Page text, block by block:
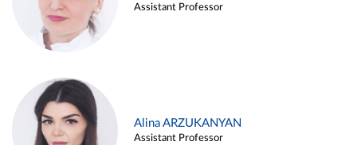
Assistant Professor
Alina ARZUKANYAN
Assistant Professor